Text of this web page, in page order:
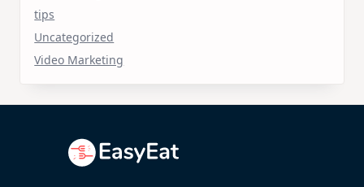
tips
Uncategorized
Video Marketing